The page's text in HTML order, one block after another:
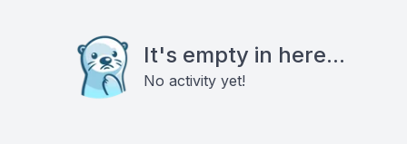
It's empty in here...
No activity yet!